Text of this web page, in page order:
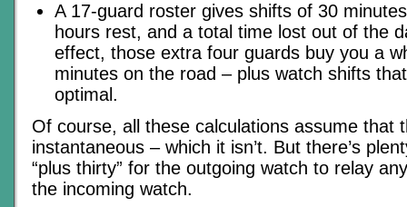
A 17-guard roster gives shifts of 30
hours rest, and a total time lost out of the
effect, those extra four guards buy you a
minutes on the road – plus watch shifts
optimal.
Of course, all these calculations assume that
instantaneous – which it isn’t. But there’s
“plus thirty” for the outgoing watch to relay
the incoming watch.